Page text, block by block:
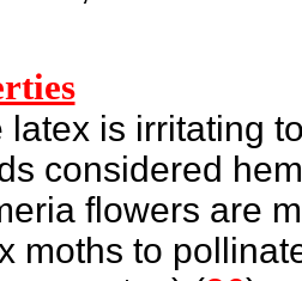
latex is irritating
considered
flowers are
moths to